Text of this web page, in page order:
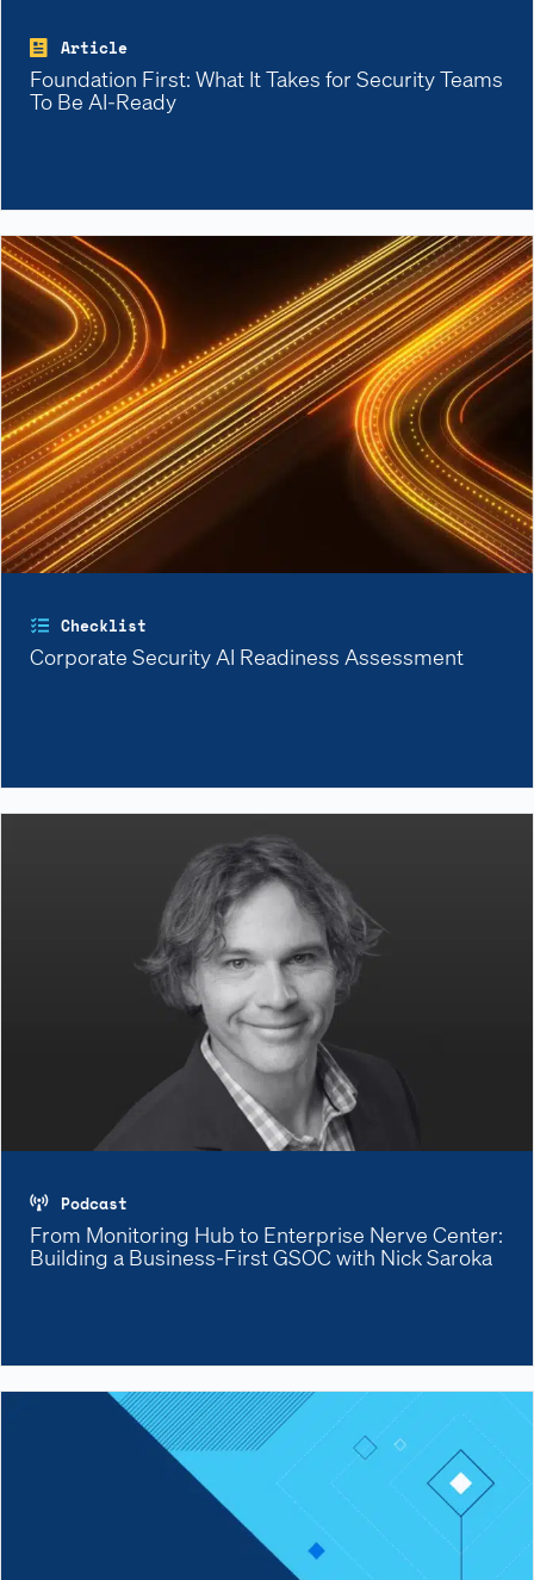
Article
Foundation First: What It Takes for Security Teams
To Be AI-Ready
Checklist
Corporate Security AI Readiness Assessment
Podcast
From Monitoring Hub to Enterprise Nerve Center:
Building a Business-First GSOC with Nick Saroka